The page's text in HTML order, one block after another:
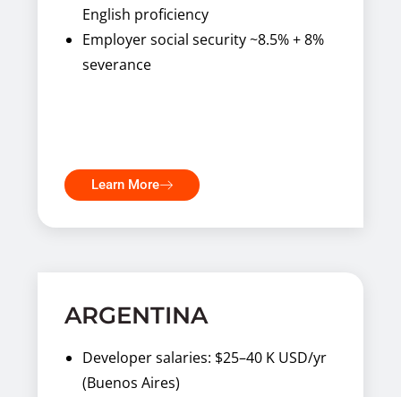
English proficiency
Employer social security ~8.5% + 8%
severance
Learn More
ARGENTINA
Developer salaries: $25–40 K USD/yr
(Buenos Aires)